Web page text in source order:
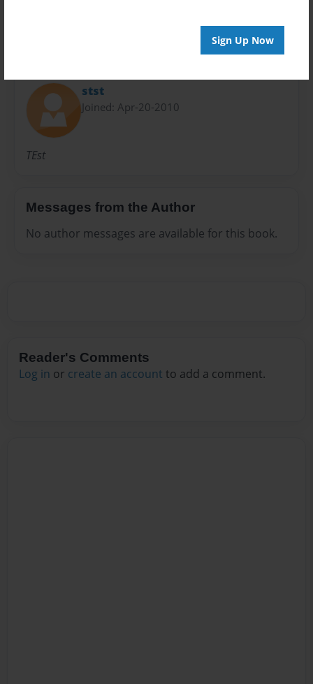
Sign Up Now
stst
Joined: Apr-20-2010
TEst
Messages from the Author
No author messages are available for this book.
Reader's Comments
Log in or create an account to add a comment.